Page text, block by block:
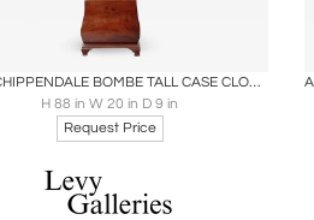
Share
RARE CHIPPENDALE BOMBE TALL CASE CLOCK
H 88 in W 20 in D 9 in
Request Price